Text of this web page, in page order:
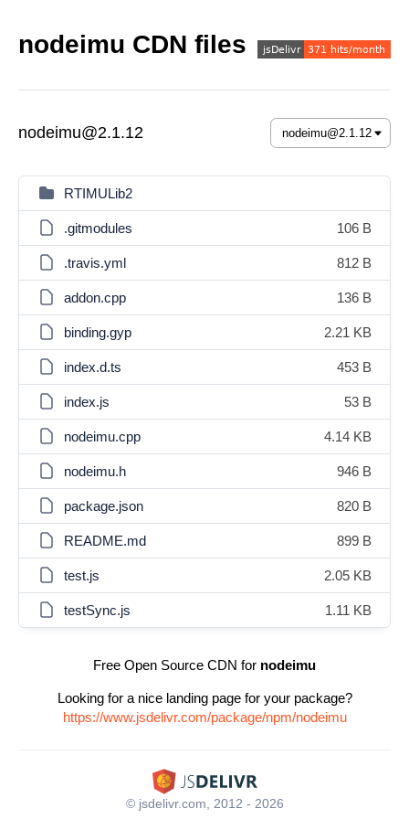
nodeimu CDN files
nodeimu@2.1.12
RTIMULib2
.gitmodules 106 B
.travis.yml 812 B
addon.cpp 136 B
binding.gyp 2.21 KB
index.d.ts 453 B
index.js 53 B
nodeimu.cpp 4.14 KB
nodeimu.h 946 B
package.json 820 B
README.md 899 B
test.js 2.05 KB
testSync.js 1.11 KB
Free Open Source CDN for nodeimu
Looking for a nice landing page for your package?
https://www.jsdelivr.com/package/npm/nodeimu
© jsdelivr.com, 2012 - 2026